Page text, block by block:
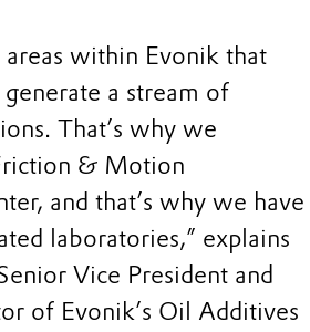
areas within Evonik that
a stream of
That’s why we
& Motion
and that’s why we have
laboratories,” explains
Vice President and
of Evonik’s Oil Additives